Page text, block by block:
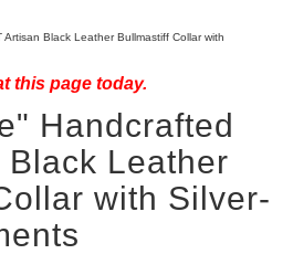
Black Leather Bullmastiff Collar with
this page today.
Handcrafted
Black Leather
with Silver-